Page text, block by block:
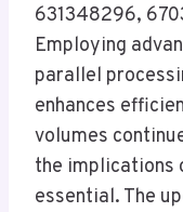
631348296,
Employing
parallel
enhances
volumes
the implications
essential. The